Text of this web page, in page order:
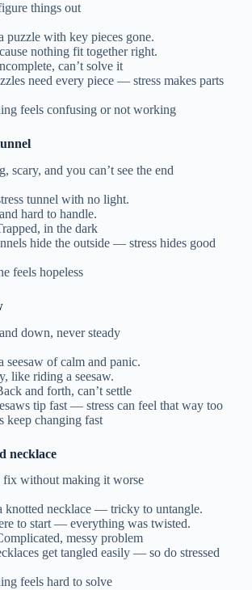
things out
puzzle with key pieces gone.
nothing fit together right.
can’t solve it
need every piece — stress makes parts
feels confusing or not working
scary, and you can’t see the end
tunnel with no light.
hard to handle.
in the dark
hide the outside — stress hides good
feels hopeless
down, never steady
seesaw of calm and panic.
like riding a seesaw.
and forth, can’t settle
tip fast — stress can feel that way too
keep changing fast
necklace
fix without making it worse
knotted necklace — tricky to untangle.
to start — everything was twisted.
messy problem
get tangled easily — so do stressed
feels hard to solve